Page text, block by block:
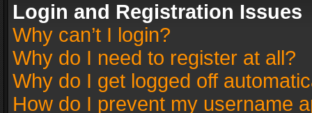
Login and Registration Issues
Why can’t I login?
Why do I need to register at all?
Why do I get logged off
How do I prevent my username